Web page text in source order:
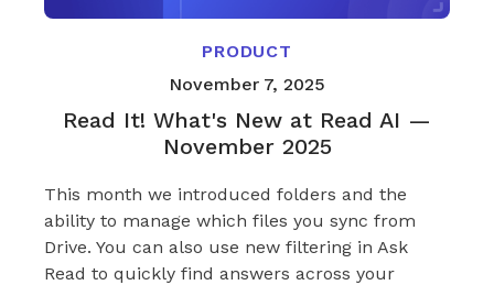
PRODUCT
November 7, 2025
Read It! What's New at Read AI —
November 2025
This month we introduced folders and the
ability to manage which files you sync from
Drive. You can also use new filtering in Ask
Read to quickly find answers across your